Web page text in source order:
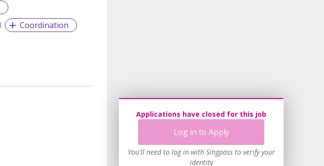
Coordination
Applications have closed for this job
Log in to Apply
You'll need to log in with Singpass to verify your
identity